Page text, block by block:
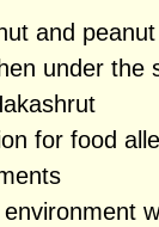
and
under the
for food